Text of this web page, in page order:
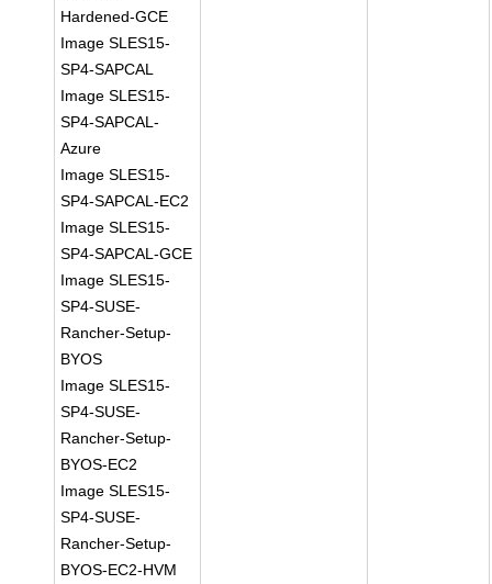
Hardened-GCE
Image SLES15-
SP4-SAPCAL
Image SLES15-
SP4-SAPCAL-
Azure
Image SLES15-
SP4-SAPCAL-EC2
Image SLES15-
SP4-SAPCAL-GCE
Image SLES15-
SP4-SUSE-
Rancher-Setup-
BYOS
Image SLES15-
SP4-SUSE-
Rancher-Setup-
BYOS-EC2
Image SLES15-
SP4-SUSE-
Rancher-Setup-
BYOS-EC2-HVM